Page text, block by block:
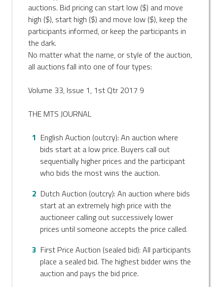
auctions. Bid pricing can start low ($) and move
high ($), start high ($) and move low ($), keep the
participants informed, or keep the participants in
the dark.
No matter what the name, or style of the auction,
all auctions fall into one of four types:
Volume 33, Issue 1, 1st Qtr 2017 9
THE MTS JOURNAL
English Auction (outcry): An auction where
bids start at a low price. Buyers call out
sequentially higher prices and the participant
who bids the most wins the auction.
Dutch Auction (outcry): An auction where bids
start at an extremely high price with the
auctioneer calling out successively lower
prices until someone accepts the price called.
First Price Auction (sealed bid): All participants
place a sealed bid. The highest bidder wins the
auction and pays the bid price.